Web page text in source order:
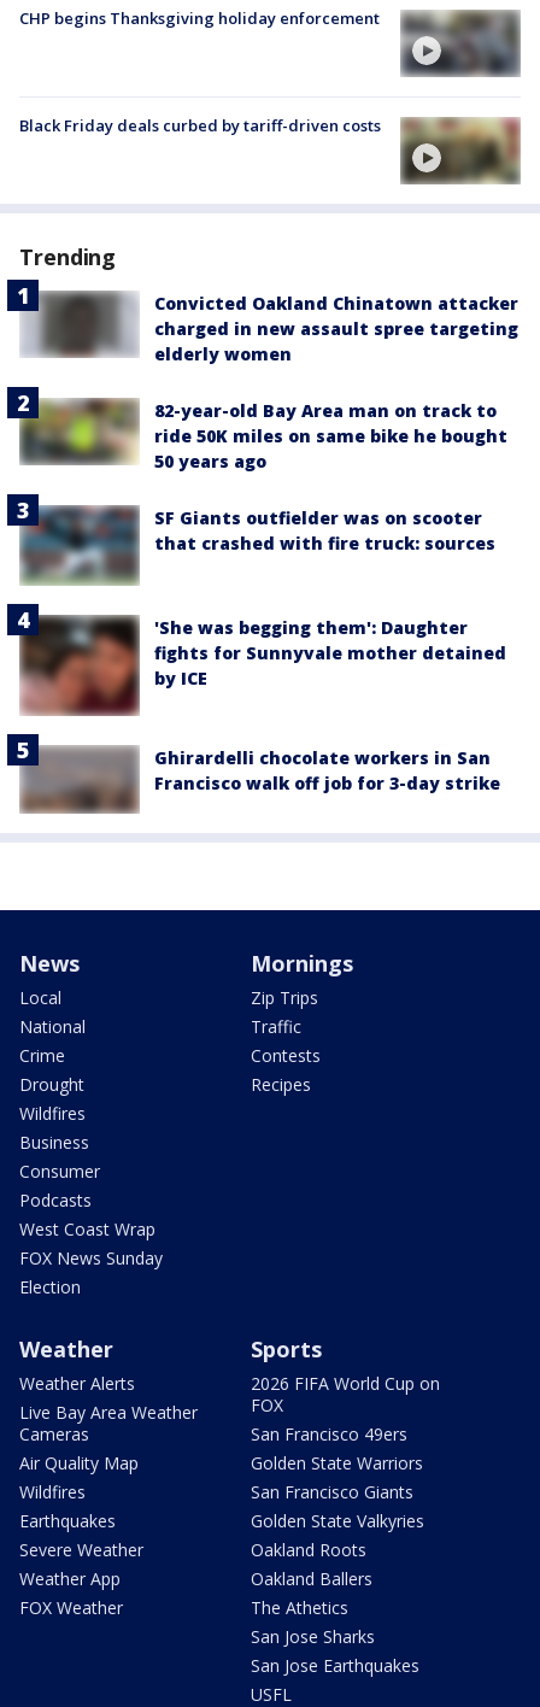
CHP begins Thanksgiving holiday enforcement
Black Friday deals curbed by tariff-driven costs
Trending
Convicted Oakland Chinatown attacker
charged in new assault spree targeting
elderly women
82-year-old Bay Area man on track to
ride 50K miles on same bike he bought
50 years ago
SF Giants outfielder was on scooter
that crashed with fire truck: sources
'She was begging them': Daughter
fights for Sunnyvale mother detained
by ICE
Ghirardelli chocolate workers in San
Francisco walk off job for 3-day strike
News
Local
National
Crime
Drought
Wildfires
Business
Consumer
Podcasts
West Coast Wrap
FOX News Sunday
Election
Mornings
Zip Trips
Traffic
Contests
Recipes
Weather
Weather Alerts
Live Bay Area Weather
Cameras
Air Quality Map
Wildfires
Earthquakes
Severe Weather
Weather App
FOX Weather
Sports
2026 FIFA World Cup on
FOX
San Francisco 49ers
Golden State Warriors
San Francisco Giants
Golden State Valkyries
Oakland Roots
Oakland Ballers
The Athetics
San Jose Sharks
San Jose Earthquakes
USFL